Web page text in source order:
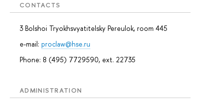
CONTACTS
3 Bolshoi Tryokhsvyatitelsky Pereulok, room 445
e-mail: proclaw@hse.ru
Phone: 8 (495) 7729590, ext. 22735
ADMINISTRATION